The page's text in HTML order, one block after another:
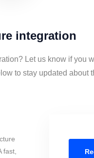
integration
Let us know if you
to stay updated about
fast,